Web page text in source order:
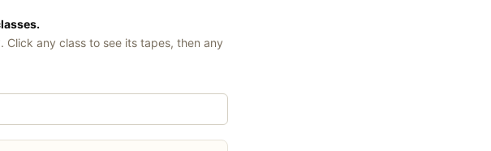
any class to see its tapes, then any